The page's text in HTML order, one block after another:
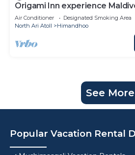
Origami Inn experience
Air Conditioner Designated Smoking Area
North Ari Atoll
Himandhoo
See More
Popular Vacation Rental